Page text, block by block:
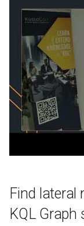
Find lateral
KQL Graph